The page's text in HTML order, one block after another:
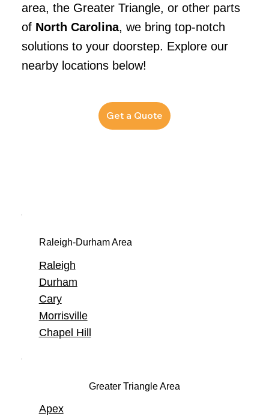
Raleigh-Durham Area
Raleigh
Durham
Cary
Morrisville
Chapel Hill
Greater Triangle Area
Apex
area, the Greater Triangle, or other parts
of North Carolina, we bring top-notch
solutions to your doorstep. Explore our
nearby locations below!
Get a Quote